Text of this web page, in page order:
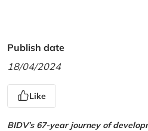
Publish date
18/04/2024
Like
BIDV’s 67-year journey of